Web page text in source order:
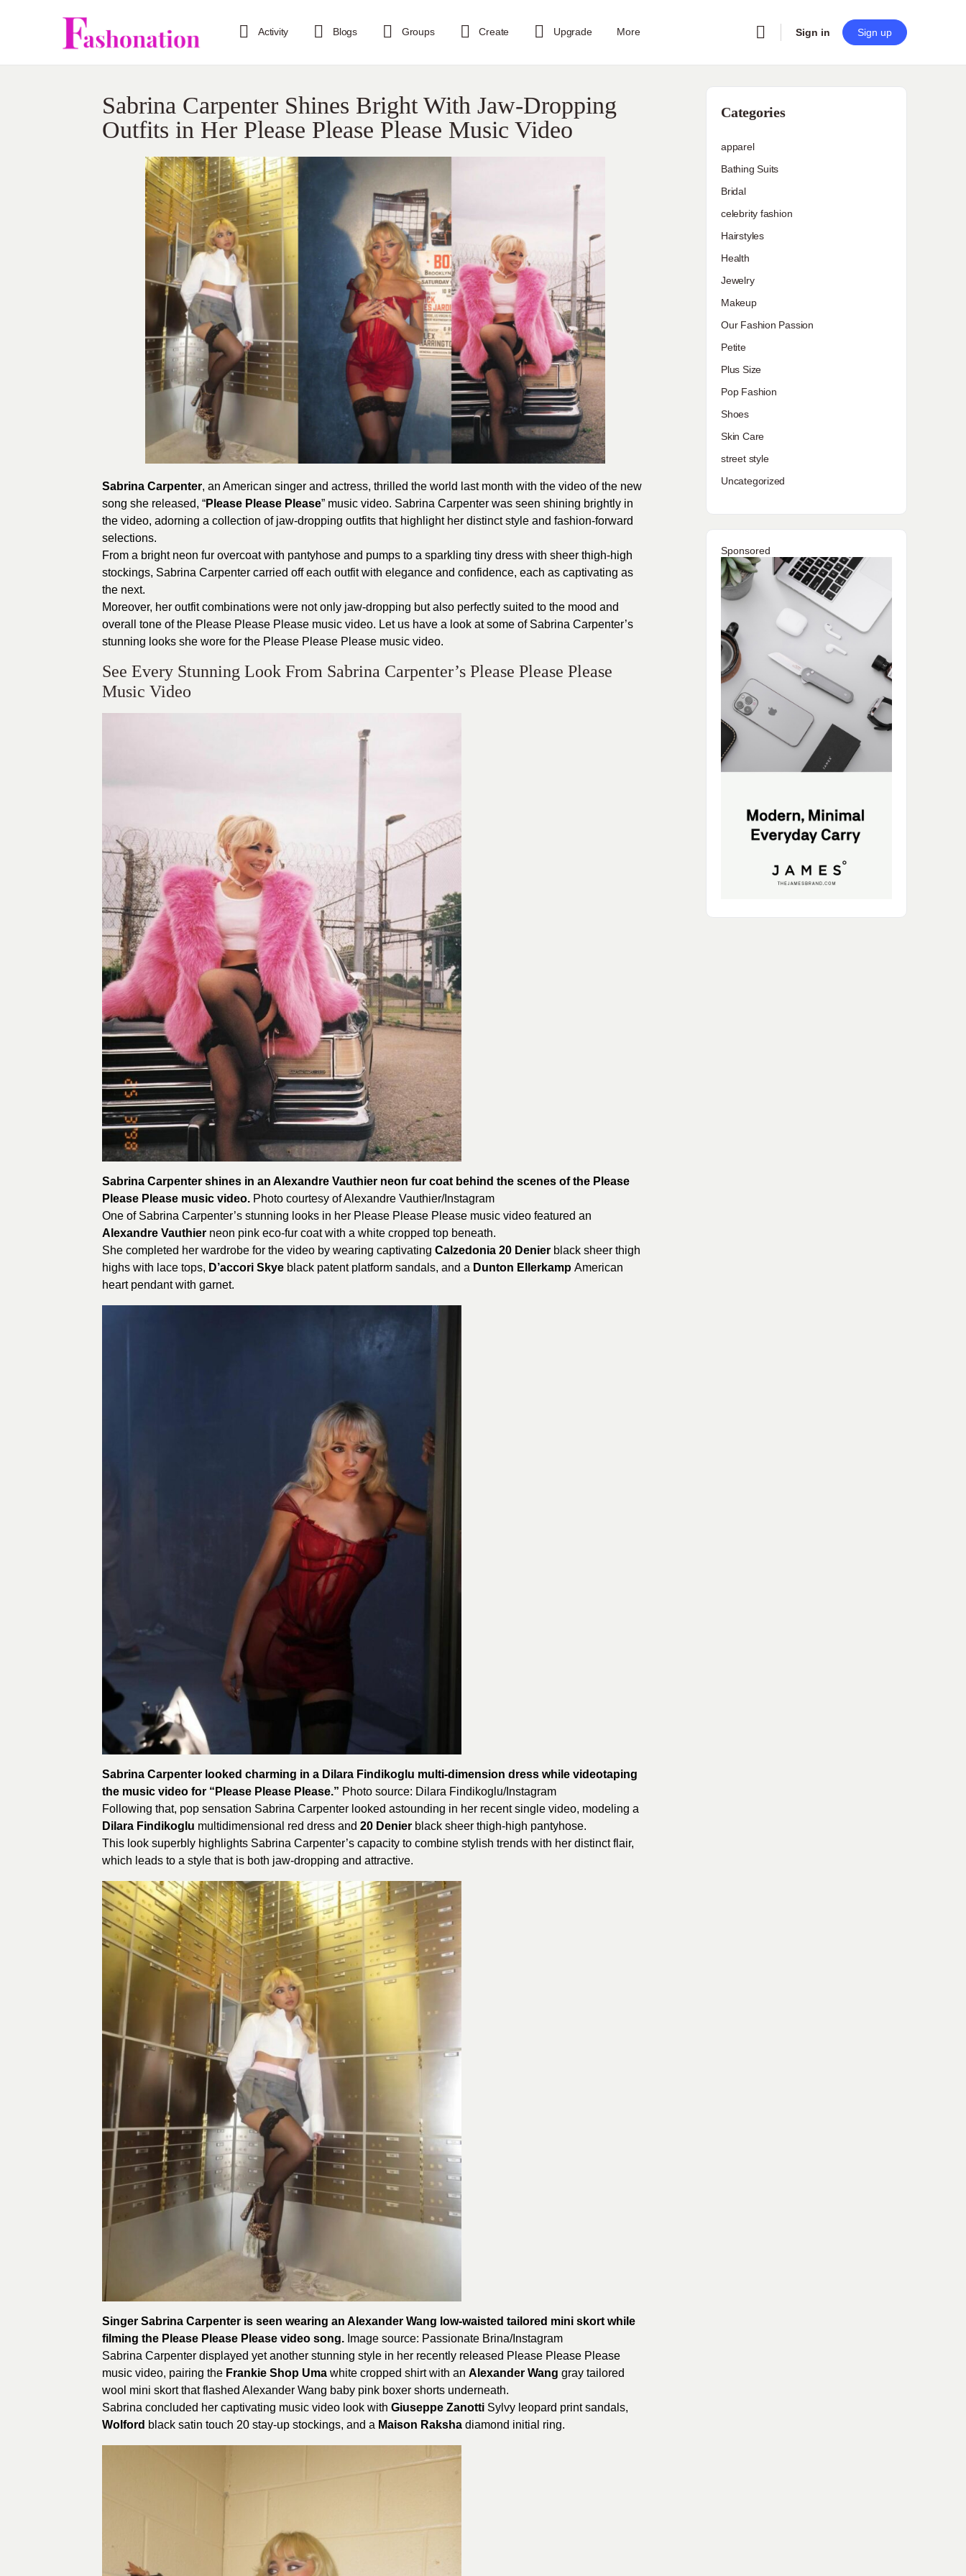
Activity Blogs Groups Create Upgrade More Sign in Sign up
Sabrina Carpenter Shines Bright With Jaw-Dropping
Outfits in Her Please Please Please Music Video
Sabrina Carpenter, an American singer and actress, thrilled the world last month with the video of the new
song she released, “Please Please Please” music video. Sabrina Carpenter was seen shining brightly in
the video, adorning a collection of jaw-dropping outfits that highlight her distinct style and fashion-forward
selections.
From a bright neon fur overcoat with pantyhose and pumps to a sparkling tiny dress with sheer thigh-high
stockings, Sabrina Carpenter carried off each outfit with elegance and confidence, each as captivating as
the next.
Moreover, her outfit combinations were not only jaw-dropping but also perfectly suited to the mood and
overall tone of the Please Please Please music video. Let us have a look at some of Sabrina Carpenter’s
stunning looks she wore for the Please Please Please music video.
See Every Stunning Look From Sabrina Carpenter’s Please Please Please
Music Video
Sabrina Carpenter shines in an Alexandre Vauthier neon fur coat behind the scenes of the Please
Please Please music video. Photo courtesy ofAlexandre Vauthier/Instagram
One of Sabrina Carpenter’s stunning looks in her Please Please Please music video featured an
Alexandre Vauthier neon pink eco-fur coat with a white cropped top beneath.
She completed her wardrobe for the video by wearing captivating Calzedonia 20 Denier black sheer thigh
highs with lace tops, D’accori Skye black patent platform sandals, and a Dunton Ellerkamp American
heart pendant with garnet.
Sabrina Carpenter looked charming in a Dilara Findikoglu multi-dimension dress while videotaping
the music video for “Please Please Please.” Photo source: Dilara Findikoglu/Instagram
Following that, pop sensation Sabrina Carpenter looked astounding in her recent single video, modeling a
Dilara Findikoglu multidimensional red dress and 20 Denier black sheer thigh-high pantyhose.
This look superbly highlights Sabrina Carpenter’s capacity to combine stylish trends with her distinct flair,
which leads to a style that is both jaw-dropping and attractive.
Singer Sabrina Carpenter is seen wearing an Alexander Wang low-waisted tailored mini skort while
filming the Please Please Please video song. Image source: Passionate Brina/Instagram
Sabrina Carpenter displayed yet another stunning style in her recently released Please Please Please
music video, pairing the Frankie Shop Uma white cropped shirt with an Alexander Wang gray tailored
wool mini skort that flashed Alexander Wang baby pink boxer shorts underneath.
Sabrina concluded her captivating music video look with Giuseppe Zanotti Sylvy leopard print sandals,
Wolford black satin touch 20 stay-up stockings, and a Maison Raksha diamond initial ring.
Categories
apparel
Bathing Suits
Bridal
celebrity fashion
Hairstyles
Health
Jewelry
Makeup
Our Fashion Passion
Petite
Plus Size
Pop Fashion
Shoes
Skin Care
street style
Uncategorized
Sponsored